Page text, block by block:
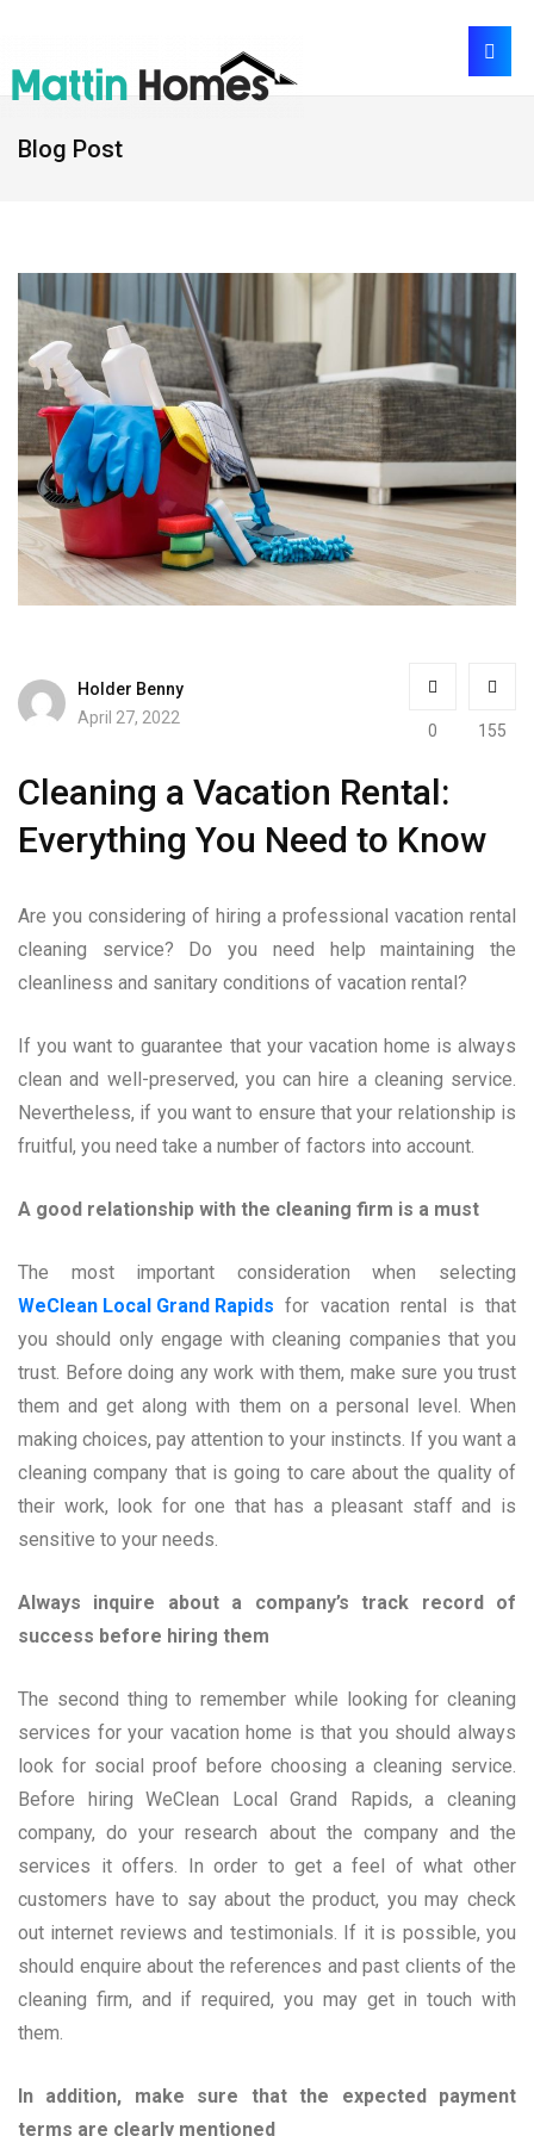
Blog Post
Holder Benny
April 27, 2022
0 155
Cleaning a Vacation Rental:
Everything You Need to Know
Are you considering of hiring a professional vacation rental
cleaning service? Do you need help maintaining the
cleanliness and sanitary conditions of vacation rental?
If you want to guarantee that your vacation home is always
clean and well-preserved, you can hire a cleaning service.
Nevertheless, if you want to ensure that your relationship is
fruitful, you need take a number of factors into account.
A good relationship with the cleaning firm is a must
The most important consideration when selecting
WeClean Local Grand Rapids for vacation rental is that
you should only engage with cleaning companies that you
trust. Before doing any work with them, make sure you trust
them and get along with them on a personal level. When
making choices, pay attention to your instincts. If you want a
cleaning company that is going to care about the quality of
their work, look for one that has a pleasant staff and is
sensitive to your needs.
Always inquire about a company’s track record of
success before hiring them
The second thing to remember while looking for cleaning
services for your vacation home is that you should always
look for social proof before choosing a cleaning service.
Before hiring WeClean Local Grand Rapids, a cleaning
company, do your research about the company and the
services it offers. In order to get a feel of what other
customers have to say about the product, you may check
out internet reviews and testimonials. If it is possible, you
should enquire about the references and past clients of the
cleaning firm, and if required, you may get in touch with
them.
In addition, make sure that the expected payment
terms are clearly mentioned